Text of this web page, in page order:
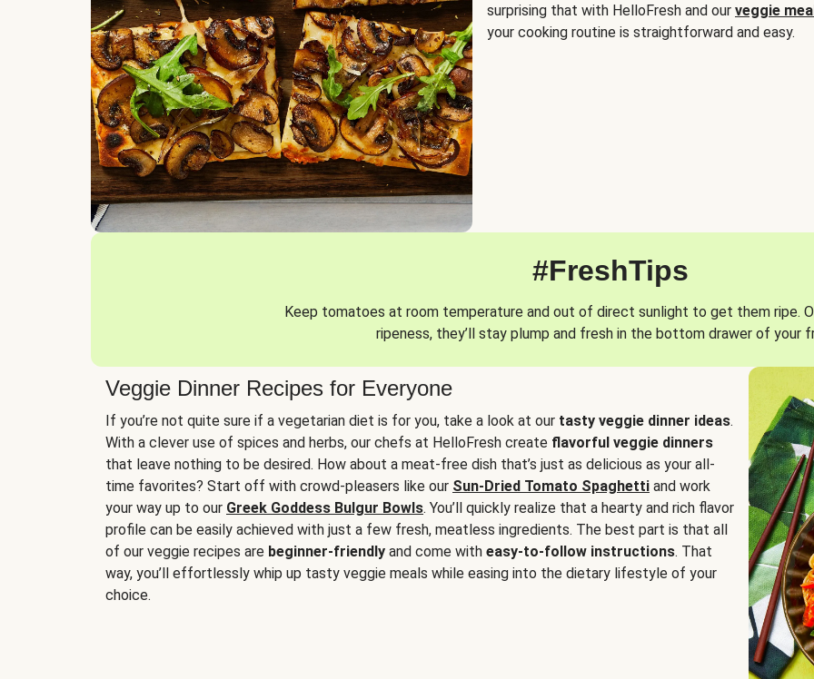
surprising that with HelloFresh and our veggie
your cooking routine is straightforward and easy.
#FreshTips
Keep tomatoes at room temperature and out of direct sunlight to get them ripe.
ripeness, they’ll stay plump and fresh in the bottom drawer of your
Veggie Dinner Recipes for Everyone
If you’re not quite sure if a vegetarian diet is for you, take a look at our tasty veggie dinner ideas.
With a clever use of spices and herbs, our chefs at HelloFresh create flavorful veggie dinners
that leave nothing to be desired. How about a meat-free dish that’s just as delicious as your all-
time favorites? Start off with crowd-pleasers like our Sun-Dried Tomato Spaghetti and work
your way up to our Greek Goddess Bulgur Bowls. You’ll quickly realize that a hearty and rich flavor
profile can be easily achieved with just a few fresh, meatless ingredients. The best part is that all
of our veggie recipes are beginner-friendly and come with easy-to-follow instructions. That
way, you’ll effortlessly whip up tasty veggie meals while easing into the dietary lifestyle of your
choice.